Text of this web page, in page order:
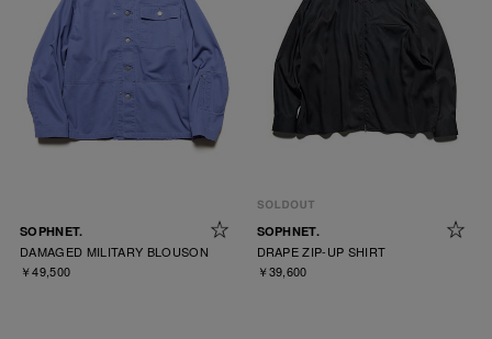
SOPHNET.
DAMAGED MILITARY BLOUSON
￥49,500
SOPHNET.
DRAPE ZIP-UP SHIRT
￥39,600